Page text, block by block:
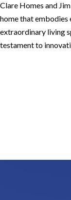
Clare Homes and
home that embodies
extraordinary living
testament to